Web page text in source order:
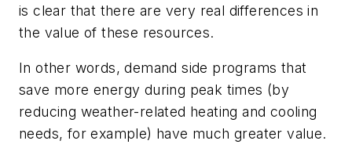
is clear that there are very real differences in
the value of these resources.
In other words, demand side programs that
save more energy during peak times (by
reducing weather-related heating and cooling
needs, for example) have much greater value.